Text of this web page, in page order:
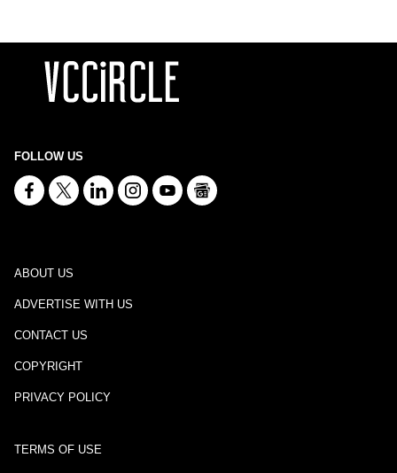
FOLLOW US
ABOUT US
ADVERTISE WITH US
CONTACT US
COPYRIGHT
PRIVACY POLICY
TERMS OF USE